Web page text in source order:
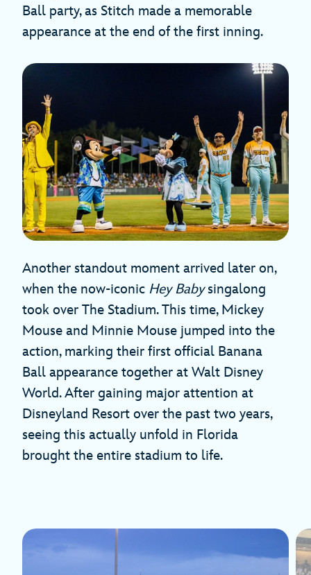
Ball party, as Stitch made a memorable
appearance at the end of the first inning.
Another standout moment arrived later on,
when the now-iconic Hey Babysingalong
took over The Stadium. This time, Mickey
Mouse and Minnie Mouse jumped into the
action, marking their first official Banana
Ball appearance together at Walt Disney
World. After gaining major attention at
Disneyland Resort over the past two years,
seeing this actually unfold in Florida
brought the entire stadium to life.